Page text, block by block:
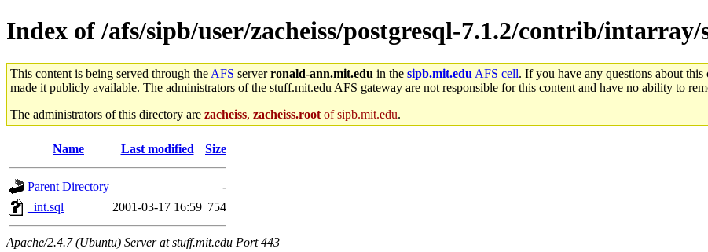
Index of /afs/sipb/user/zacheiss/postgresql-7.1.2/contrib/intarray/
This content is being served through the AFS serverronald-ann.mit.edu in the sipb.mit.edu AFS cell. If you have any questions about
made it publicly available. The administrators of the stuff.mit.edu AFS gateway are not responsible for this content and have no ability to
The administrators of this directory are zacheiss, zacheiss.root of sipb.mit.edu.
Name Last modified Size
Parent Directory
-
_int.sql
2001-03-17 16:59 754
Apache/2.4.7 (Ubuntu) Server at stuff.mit.edu Port 443